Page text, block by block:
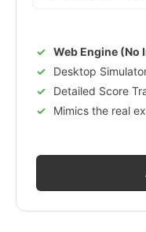
Web Engine (No
Desktop
Detailed Score
Mimics the real